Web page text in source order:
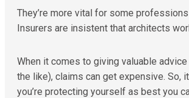
They’re more vital for some
Insurers are insistent that architects
When it comes to giving valuable
the like), claims can get expensive. So,
you’re protecting yourself as best you